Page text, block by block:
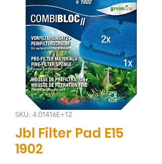
SKU: 4.01416E+12
Jbl Filter Pad E15
1902